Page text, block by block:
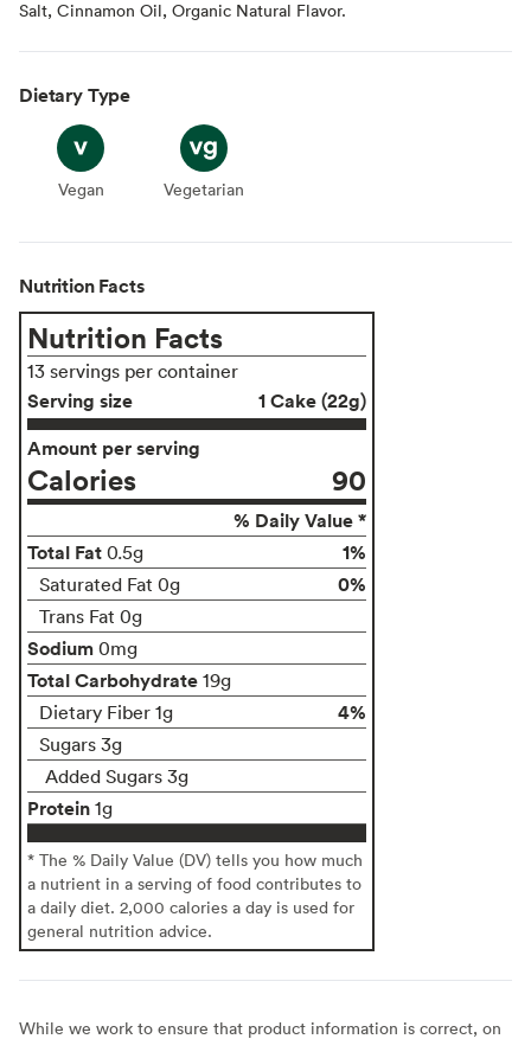
Salt, Cinnamon Oil, Organic Natural Flavor.
Dietary Type
Vegan
Vegan Vegetarian
Vegetarian
Nutrition Facts
Nutrition Facts
13 servings per container
Serving size
1 Cake (22g)
Amount per serving
Calories 90
% Daily Value *
Total Fat 0.5g 1%
Saturated Fat 0g 0%
Trans Fat 0g
Sodium 0mg
Total Carbohydrate 19g
Dietary Fiber 1g
4%
Sugars 3g
Added Sugars 3g
Protein 1g
* The % Daily Value (DV) tells you how much
a nutrient in a serving of food contributes to
a daily diet. 2,000 calories a day is used for
general nutrition advice.
While we work to ensure that product information is correct, on